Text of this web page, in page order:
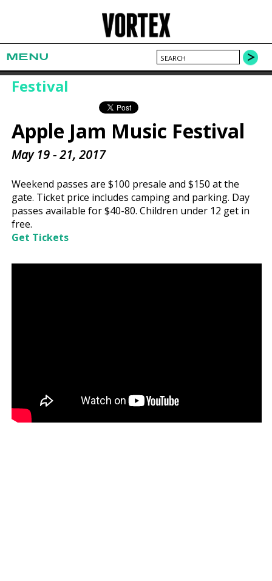
MENU
Festival
Apple Jam Music Festival
May 19 - 21, 2017
Weekend passes are $100 presale and $150 at the
gate. Ticket price includes camping and parking. Day
passes available for $40-80. Children under 12 get in
free.
Get Tickets